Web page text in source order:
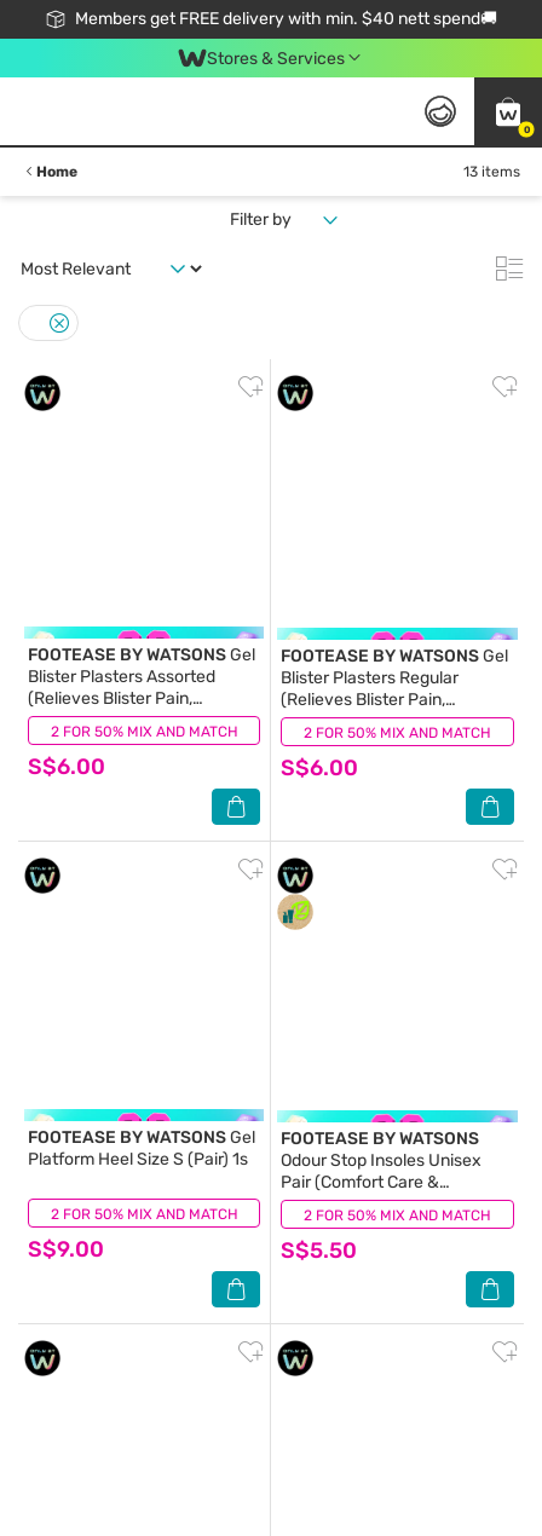
Members get FREE delivery with min. $40 nett spend🚚
Stores & Services
0
Home 13 items
Filter by
2 FOR 50% MIX AND MATCH
FOOTEASE BY WATSONSGel
Blister Plasters Assorted
(Relieves Blister Pain,
Waterproof, Latex Free) 6s
S$6.00
(0) 2 FOR 50% MIX AND MATCH
FOOTEASE BY WATSONSGel
Blister Plasters Regular
(Relieves Blister Pain,
Waterproof, Latex Free) 6s
S$6.00
(1)
2 FOR 50% MIX AND MATCH
FOOTEASE BY WATSONSGel
Platform Heel Size S (Pair) 1s
S$9.00
(0) 2 FOR 50% MIX AND MATCH
FOOTEASE BY WATSONS
Odour Stop Insoles Unisex
Pair (Comfort Care &
Activated Charcoal) 1s
S$5.50
(0)